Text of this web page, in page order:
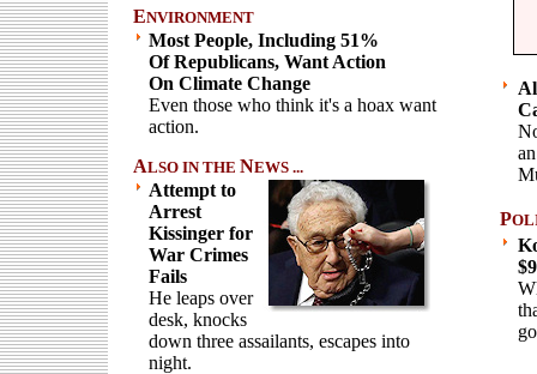
ENVIRONMENT
Most People, Including 51%
Of Republicans, Want Action
On Climate Change
Even those who think it's a hoax want
action.
ALSO IN THE NEWS ...
Attempt to
Arrest
Kissinger for
War Crimes
Fails
He leaps over
desk, knocks
down three assailants, escapes into
night.
P